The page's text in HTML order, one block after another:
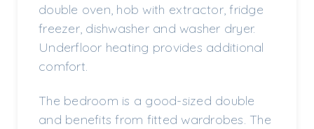
double oven, hob with extractor, fridge
freezer, dishwasher and washer dryer.
Underfloor heating provides additional
comfort.
The bedroom is a good-sized double
and benefits from fitted wardrobes. The